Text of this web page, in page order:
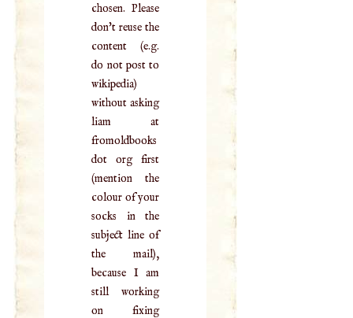
chosen. Please
don't reuse the
content (e.g.
do not post to
wikipedia)
without asking
liam at
fromoldbooks
dot org first
(mention the
colour of your
socks in the
subject line of
the mail),
because I am
still working
on fixing